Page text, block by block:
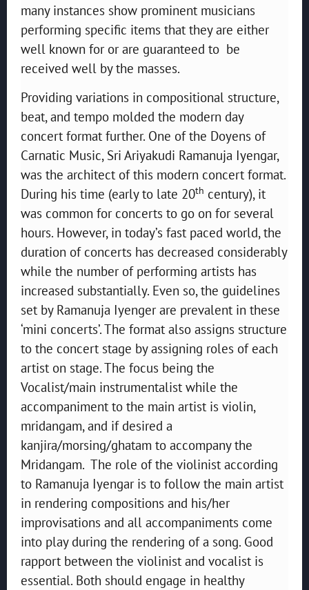
many instances show prominent musicians
performing specific items that they are either
well known for or are guaranteed to be
received well by the masses.
Providing variations in compositional structure,
beat, and tempo molded the modern day
concert format further. One of the Doyens of
Carnatic Music, Sri Ariyakudi Ramanuja Iyengar,
was the architect of this modern concert format.
During his time (early to late 20th century), it
was common for concerts to go on for several
hours. However, in today’s fast paced world, the
duration of concerts has decreased considerably
while the number of performing artists has
increased substantially. Even so, the guidelines
set by Ramanuja Iyenger are prevalent in these
‘mini concerts’. The format also assigns structure
to the concert stage by assigning roles of each
artist on stage. The focus being the
Vocalist/main instrumentalist while the
accompaniment to the main artist is violin,
mridangam, and if desired a
kanjira/morsing/ghatam to accompany the
Mridangam. The role of the violinist according
to Ramanuja Iyengar is to follow the main artist
in rendering compositions and his/her
improvisations and all accompaniments come
into play during the rendering of a song. Good
rapport between the violinist and vocalist is
essential. Both should engage in healthy